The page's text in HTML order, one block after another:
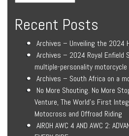
Recent Posts
Archives – Unveiling the 2024
Archives – 2024 Royal Enfield
multiple-personality motorcycle
Archives – South Africa on a
No More Shouting. No More
Venture, The World’s First
Motocross and Offroad Riding
AIROH AWC 4 AND AWC 2: